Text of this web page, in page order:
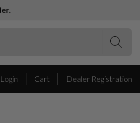
Login Cart Dealer Registration